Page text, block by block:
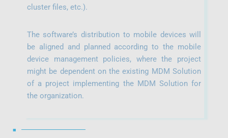
cluster files, etc.).
The software’s distribution to mobile devices will
be aligned and planned according to the mobile
device management policies, where the project
might be dependent on the existing MDM Solution
of a project implementing the MDM Solution for
the organization.
■